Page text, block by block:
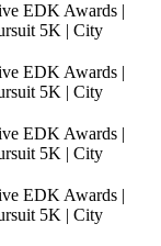
EDK Awards |
5K | City
EDK Awards |
5K | City
EDK Awards |
5K | City
EDK Awards |
5K | City